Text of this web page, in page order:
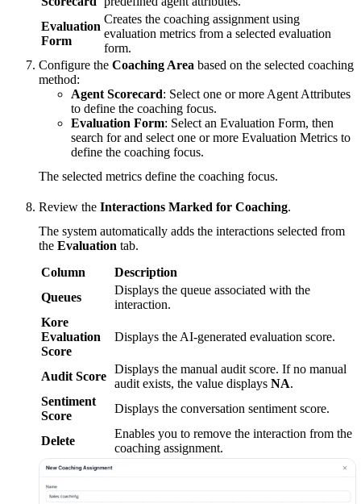
Evaluation
Form
Creates the coaching assignment using
evaluation metrics from a selected evaluation
form.
Configure the Coaching Area based on the selected coaching
method:
Agent Scorecard: Select one or more Agent Attributes
to define the coaching focus.
Evaluation Form: Select an Evaluation Form, then
search for and select one or more Evaluation Metrics to
define the coaching focus.
The selected metrics define the coaching focus.
Review the Interactions Marked for Coaching.
The system automatically adds the interactions selected from
the Evaluation tab.
Column
Description
Queues
Displays the queue associated with the
interaction.
Kore
Evaluation
Score
Displays the AI-generated evaluation score.
Audit Score
Displays the manual audit score. If no manual
audit exists, the value displays NA.
Sentiment
Score
Displays the conversation sentiment score.
Delete
Enables you to remove the interaction from the
coaching assignment.